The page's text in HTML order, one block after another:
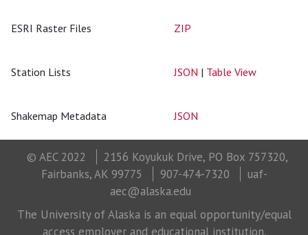
ESRI Raster Files ZIP
Station Lists JSON | Table View
Shakemap Metadata JSON
© AEC 2022
2156 Koyukuk Drive, PO Box 757320,
Fairbanks, AK 99775
907-474-7320
uaf-
aec@alaska.edu
The University of Alaska is an equal opportunity/equal
access employer and educational institution.